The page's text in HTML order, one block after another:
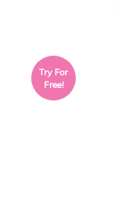
Try For
Free!